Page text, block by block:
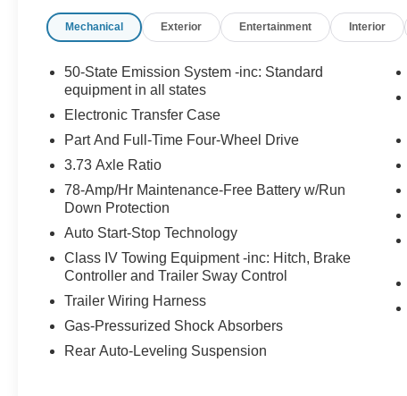
indulge your senses. Sink into the supple,
captain's chairs and let the adaptive suspension
and 28-speaker Revel Ultima 3D audio system
transport you. Stay connected with Lincoln
system, complete with Apple CarPlay and
Android Auto integration.Safety is paramount,
and this Navigator L delivers with a
comprehensive suite of advanced driver-
assistance technologies. From the Blind Spot
Information System to the Rear View Camera
with Reverse Sensing System, you'll navigate
with confidence.Exuding an elegant and
commanding presence, the Navigator L's bold
exterior design is accentuated by the striking 22-
inch High-Gloss Ebony Aluminum wheels. The
power moonroof and rain-sensing wipers add an
Mechanical Exterior Entertainment Interior
50-State Emission System -inc: Standard
equipment in all states
Electronic Transfer Case
Part And Full-Time Four-Wheel Drive
3.73 Axle Ratio
78-Amp/Hr Maintenance-Free Battery w/Run
Down Protection
Auto Start-Stop Technology
Class IV Towing Equipment -inc: Hitch, Brake
Controller and Trailer Sway Control
Trailer Wiring Harness
Gas-Pressurized Shock Absorbers
Rear Auto-Leveling Suspension